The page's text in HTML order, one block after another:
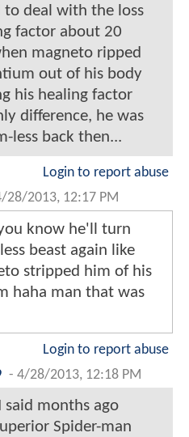
to deal with the loss
factor about 20
magneto ripped
out of his body
his healing factor
difference, he was
less back then...
Login to report abuse
28/2013, 12:17 PM
know he'll turn
beast again like
stripped him of his
haha man that was
Login to report abuse
- 4/28/2013, 12:18 PM
said months ago
Spider-man